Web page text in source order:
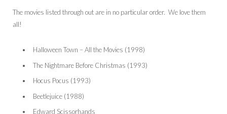
The movies listed through out are in no particular order. We love them
all!
Halloween Town – All the Movies (1998)
The Nightmare Before Christmas (1993)
Hocus Pocus (1993)
Beetlejuice (1988)
Edward Scissorhands